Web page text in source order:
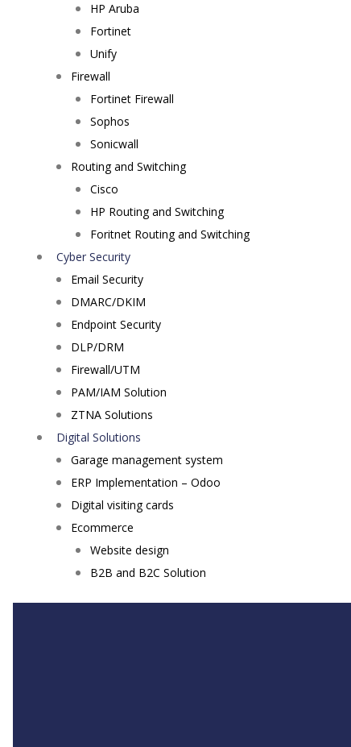
HP Aruba
Fortinet
Unify
Firewall
Fortinet Firewall
Sophos
Sonicwall
Routing and Switching
Cisco
HP Routing and Switching
Foritnet Routing and Switching
Cyber Security
Email Security
DMARC/DKIM
Endpoint Security
DLP/DRM
Firewall/UTM
PAM/IAM Solution
ZTNA Solutions
Digital Solutions
Garage management system
ERP Implementation – Odoo
Digital visiting cards
Ecommerce
Website design
B2B and B2C Solution